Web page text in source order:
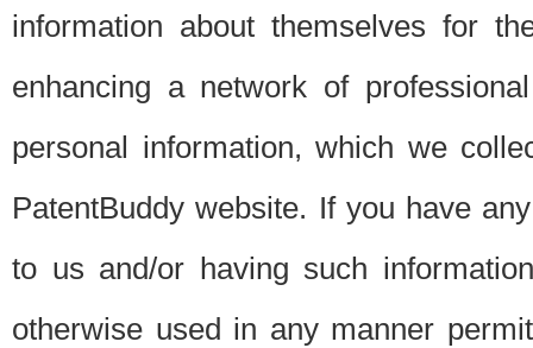
information about themselves for
enhancing a network of
personal information, which we
PatentBuddy website. If you have
to us and/or having such
otherwise used in any manner